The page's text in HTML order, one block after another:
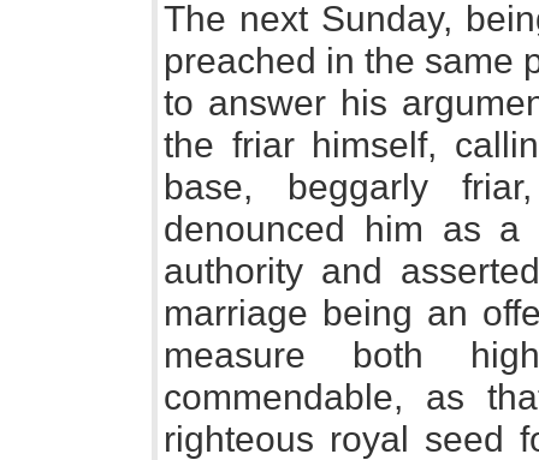
The next Sunday,
preached in the same
to answer his
the friar himself,
base, beggarly
denounced him as
authority and
marriage being an
measure both
commendable, as
righteous royal seed